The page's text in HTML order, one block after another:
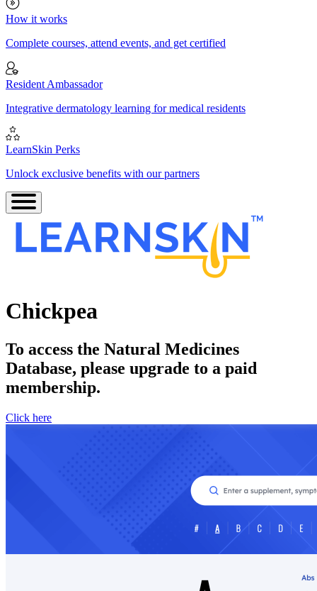
How it works
Complete courses, attend events, and get certified
Resident Ambassador
Integrative dermatology learning for medical residents
LearnSkin Perks
Unlock exclusive benefits with our partners
Chickpea
To access the Natural Medicines
Database, please upgrade to a paid
membership.
Click here